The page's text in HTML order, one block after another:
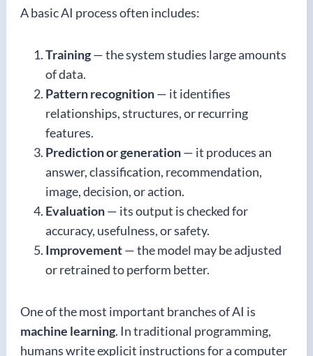
A basic AI process often includes:
Training— the system studies large amounts
of data.
Pattern recognition— it identifies
relationships, structures, or recurring
features.
Prediction or generation— it produces an
answer, classification, recommendation,
image, decision, or action.
Evaluation— its output is checked for
accuracy, usefulness, or safety.
Improvement— the model may be adjusted
or retrained to perform better.
One of the most important branches of AI is
machine learning. In traditional programming,
humans write explicit instructions for a computer